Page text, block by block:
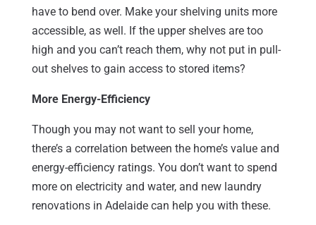
have to bend over. Make your shelving units more
accessible, as well. If the upper shelves are too
high and you can’t reach them, why not put in pull-
out shelves to gain access to stored items?
More Energy-Efficiency
Though you may not want to sell your home,
there’s a correlation between the home’s value and
energy-efficiency ratings. You don’t want to spend
more on electricity and water, and new laundry
renovations in Adelaide can help you with these.